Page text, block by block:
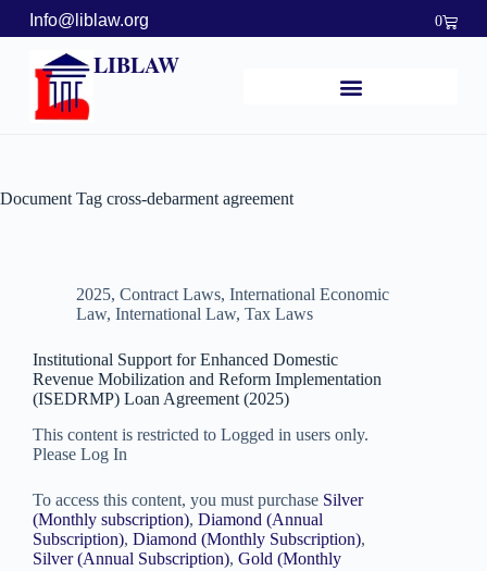
Info@liblaw.org 0
LIBLAW
Document Tag cross-debarment agreement
2025, Contract Laws, International Economic
Law, International Law, Tax Laws
Institutional Support for Enhanced Domestic
Revenue Mobilization and Reform Implementation
(ISEDRMP) Loan Agreement (2025)
This content is restricted to Logged in users only.
Please Log In
To access this content, you must purchase Silver
(Monthly subscription), Diamond (Annual
Subscription), Diamond (Monthly Subscription),
Silver (Annual Subscription), Gold (Monthly